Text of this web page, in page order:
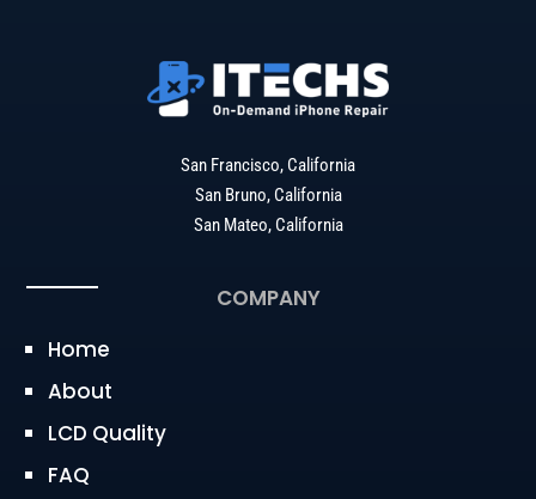
San Francisco, California
San Bruno, California
San Mateo, California
COMPANY
Home
About
LCD Quality
FAQ